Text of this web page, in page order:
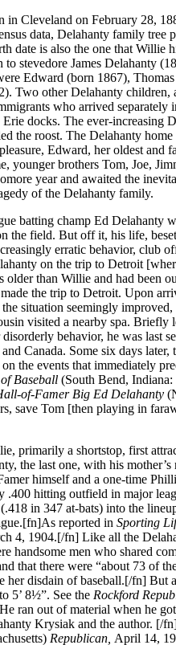
in Cleveland on February 28,
data, Delahanty family tree
date is also the one that
stevedore James Delahanty
Edward (born 1867),
Two other Delahanty
who arrived
docks. The ever-increasing
the roost. The Delahanty
Edward, her oldest and
younger brothers Tom, Joe,
year and awaited the
of the Delahanty family.
batting champ Ed Delahanty
the field. But off it, his life,
erratic behavior, club
on the trip to Detroit
older than Willie and had been
the trip to Detroit. Upon
situation seemingly
visited a nearby spa.
behavior, he was last
Canada. Some six days
the events that immediately
Baseball (South Bend,
of-Famer Big Ed Delahanty
save Tom [then playing in
primarily a shortstop, first
the last one, with his
himself and a one-time
.400 hitting outfield in major
in 347 at-bats) into the
reported in Sporting
4, 1904.[/fn] Like all the
handsome men who shared
that there were “about 73 of
her disdain of baseball.[/fn] But
5’ 8½”. See the Rockford
ran out of material when he
Krysiak and the author. [/
Republican, April 14,